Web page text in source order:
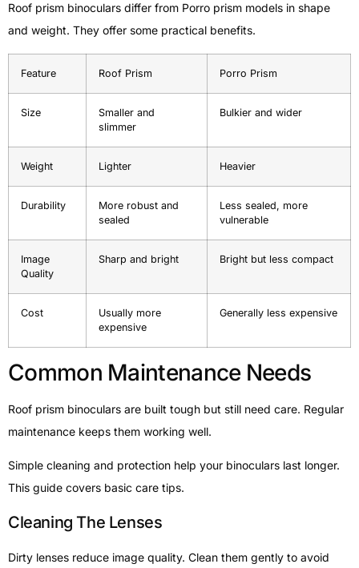
Roof prism binoculars differ from Porro prism models in shape
and weight. They offer some practical benefits.
Feature Roof Prism Porro Prism
Size
Smaller and
slimmer
Bulkier and wider
Weight Lighter Heavier
Durability
More robust and
sealed
Less sealed, more
vulnerable
Image
Quality
Sharp and bright Bright but less compact
Cost
Usually more
expensive
Generally less expensive
Common Maintenance Needs
Roof prism binoculars are built tough but still need care. Regular
maintenance keeps them working well.
Simple cleaning and protection help your binoculars last longer.
This guide covers basic care tips.
Cleaning The Lenses
Dirty lenses reduce image quality. Clean them gently to avoid